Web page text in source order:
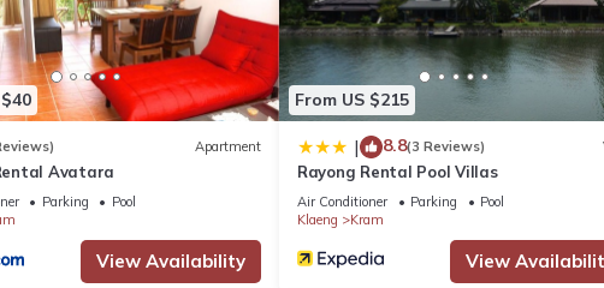
It has several amenities that would guarantee your comfort. These
This is a good star rated property and has over 10 reviews with the
to stay? Be it for work or for leisure, consider staying at this House for
House if you want to learn more about this place in Klaeng. These
Apartment
Avatara
Parking
Pool
View Availability
From US $215
| 8.8(3 Reviews)
Rayong Rental Pool Villas
Air Conditioner Parking
Pool
Klaeng
Kram
View